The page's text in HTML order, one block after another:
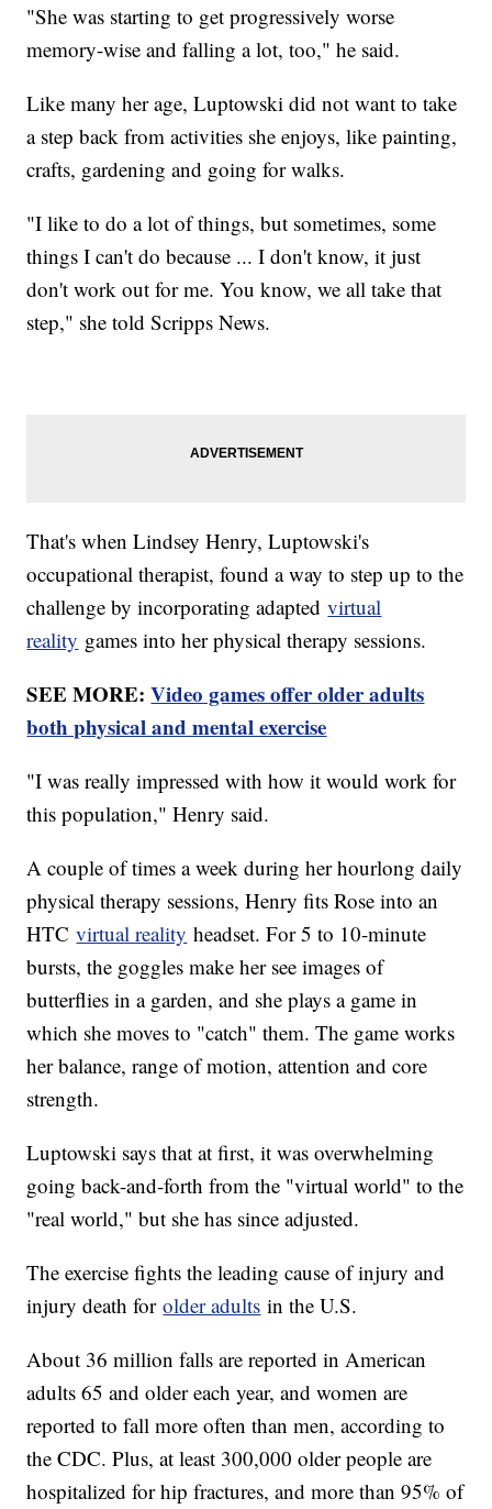
"She was starting to get progressively worse
memory-wise and falling a lot, too," he said.
Like many her age, Luptowski did not want to take
a step back from activities she enjoys, like painting,
crafts, gardening and going for walks.
"I like to do a lot of things, but sometimes, some
things I can't do because ... I don't know, it just
don't work out for me. You know, we all take that
step," she told Scripps News.
That's when Lindsey Henry, Luptowski's
occupational therapist, found a way to step up to the
challenge by incorporating adaptedvirtual
reality games into her physical therapy sessions.
SEE MORE:Video games offer older adults
both physical and mental exercise
"I was really impressed with how it would work for
this population," Henry said.
A couple of times a week during her hourlong daily
physical therapy sessions, Henry fits Rose into an
HTCvirtual reality headset. For 5 to 10-minute
bursts, the goggles make her see images of
butterflies in a garden, and she plays a game in
which she moves to "catch" them. The game works
her balance, range of motion, attention and core
strength.
Luptowski says that at first, it was overwhelming
going back-and-forth from the "virtual world" to the
"real world," but she has since adjusted.
The exercise fights the leading cause of injury and
injury death forolder adults in the U.S.
About 36 million falls are reported in American
adults 65 and older each year, and women are
reported to fall more often than men, according to
the CDC. Plus, at least 300,000 older people are
hospitalized for hip fractures, and more than 95% of